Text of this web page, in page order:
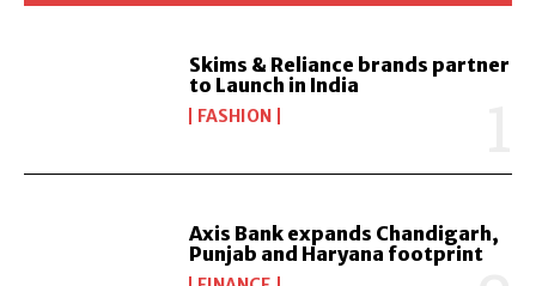
Skims & Reliance brands partner
to Launch in India
FASHION
Axis Bank expands Chandigarh,
Punjab and Haryana footprint